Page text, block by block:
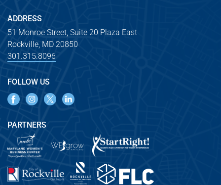
ADDRESS
51 Monroe Street, Suite 20 Plaza East
Rockville, MD 20850
301.315.8096
FOLLOW US
PARTNERS